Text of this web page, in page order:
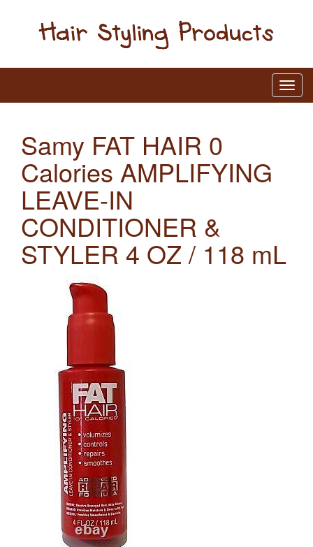
Samy FAT HAIR 0
Calories AMPLIFYING
LEAVE-IN
CONDITIONER &
STYLER 4 OZ / 118 mL